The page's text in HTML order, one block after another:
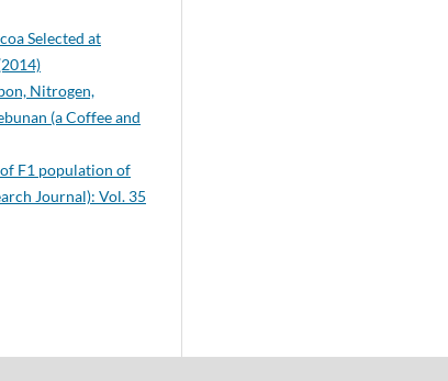
Selected at
Nitrogen,
(a Coffee and
F1 population of
Journal): Vol. 35